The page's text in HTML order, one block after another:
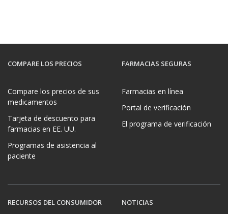
COMPARE LOS PRECIOS
Compare los precios de sus
medicamentos
Tarjeta de descuento para
farmacias en EE. UU.
Programas de asistencia al
paciente
FARMACIAS SEGURAS
Farmacias en línea
Portal de verificación
El programa de verificación
RECURSOS DEL CONSUMIDOR NOTICIAS